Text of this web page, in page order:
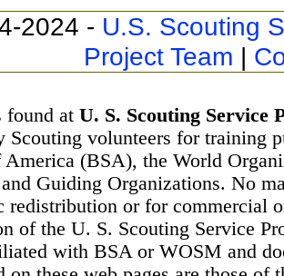
2024 - U.S. Scouting
Project Team |
found at U. S. Scouting Service
Scouting volunteers for training
America (BSA), the World
Guiding Organizations. No
redistribution or for commercial
of the U. S. Scouting Service
with BSA or WOSM and